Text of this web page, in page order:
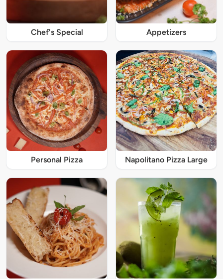
Chef's Special Appetizers
Personal Pizza Napolitano Pizza Large